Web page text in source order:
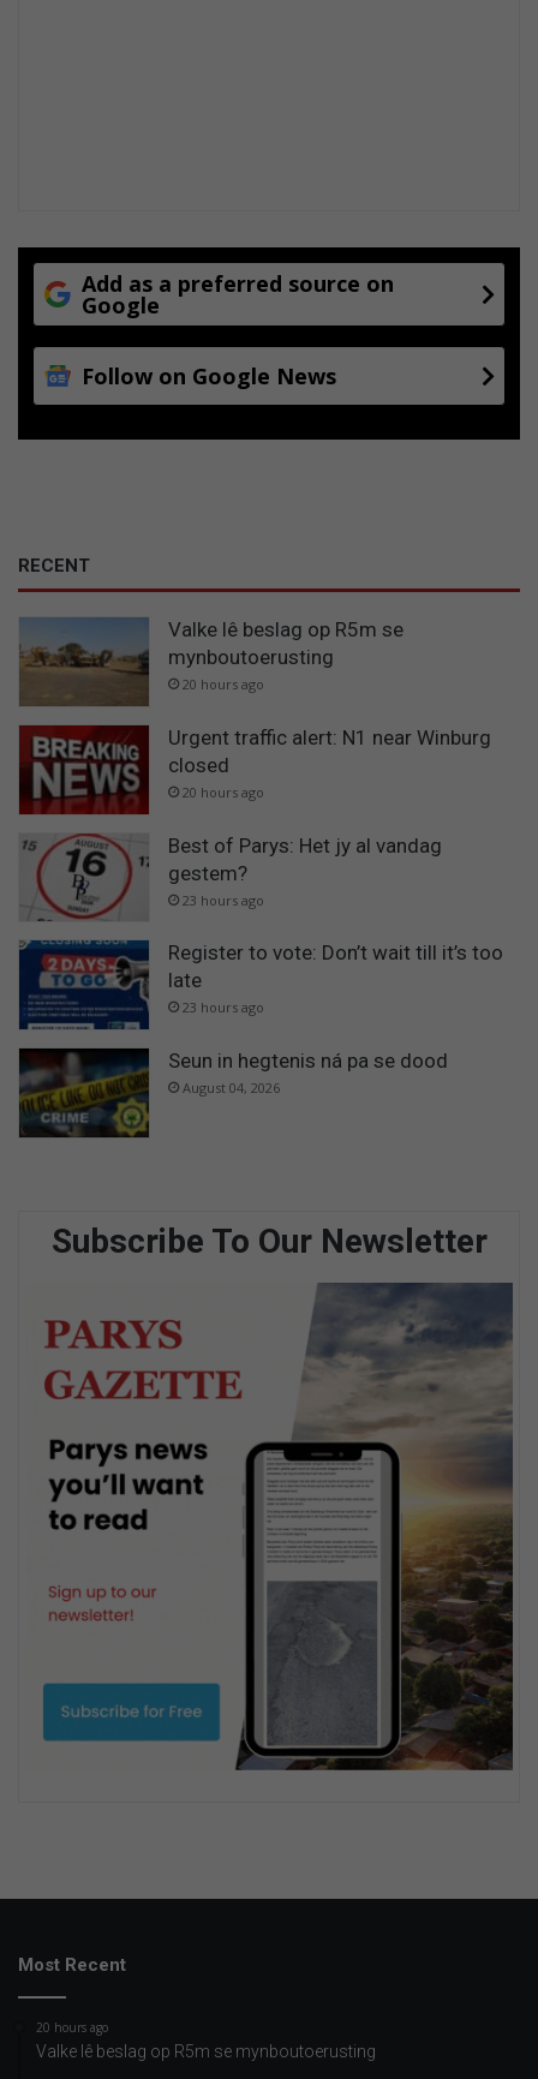
Add as a preferred source on
Google
Follow on Google News
RECENT
Valke lê beslag op R5m se
mynboutoerusting
20 hours ago
Urgent traffic alert: N1 near Winburg
closed
20 hours ago
Best of Parys: Het jy al vandag
gestem?
23 hours ago
Register to vote: Don’t wait till it’s too
late
23 hours ago
Seun in hegtenis ná pa se dood
August 04, 2026
Subscribe To Our Newsletter
Most Recent
20 hours ago
Valke lê beslag op R5m se mynboutoerusting